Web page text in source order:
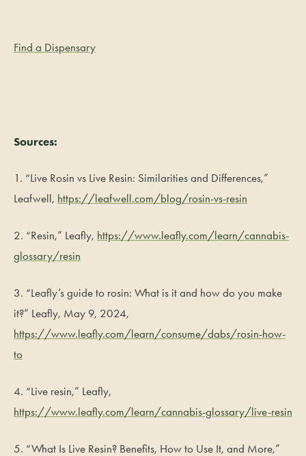
Find a Dispensary
Sources:
1. “Live Rosin vs Live Resin: Similarities and Differences,”
Leafwell, https://leafwell.com/blog/rosin-vs-resin
2. “Resin,” Leafly, https://www.leafly.com/learn/cannabis-
glossary/resin
3. “Leafly’s guide to rosin: What is it and how do you make
it?” Leafly, May 9, 2024,
https://www.leafly.com/learn/consume/dabs/rosin-how-
to
4. “Live resin,” Leafly,
https://www.leafly.com/learn/cannabis-glossary/live-resin
5. “What Is Live Resin? Benefits, How to Use It, and More,”